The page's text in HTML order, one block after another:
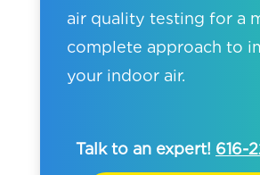
air quality testing for a
complete approach to
your indoor air.
Talk to an expert! 616-